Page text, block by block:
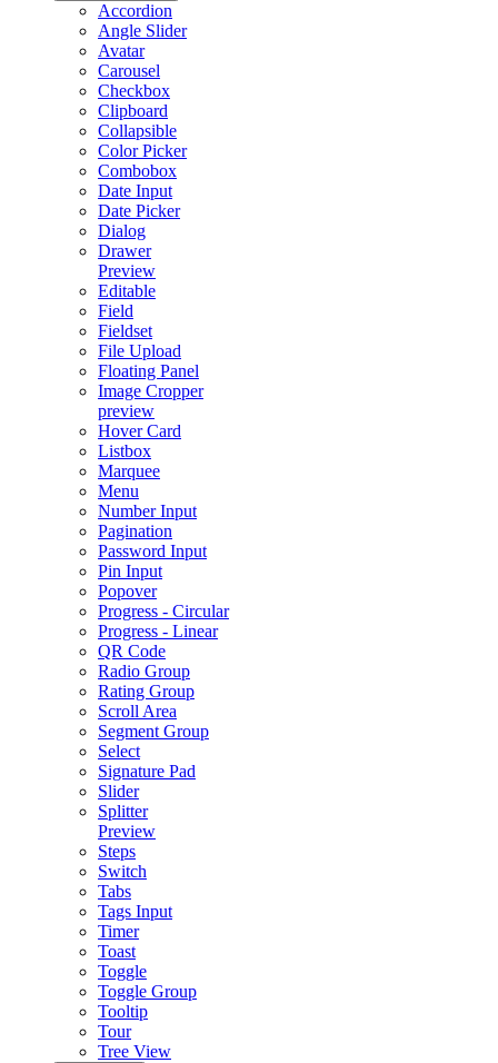
Accordion
Angle Slider
Avatar
Carousel
Checkbox
Clipboard
Collapsible
Color Picker
Combobox
Date Input
Date Picker
Dialog
Drawer
Preview
Editable
Field
Fieldset
File Upload
Floating Panel
Image Cropper
preview
Hover Card
Listbox
Marquee
Menu
Number Input
Pagination
Password Input
Pin Input
Popover
Progress - Circular
Progress - Linear
QR Code
Radio Group
Rating Group
Scroll Area
Segment Group
Select
Signature Pad
Slider
Splitter
Preview
Steps
Switch
Tabs
Tags Input
Timer
Toast
Toggle
Toggle Group
Tooltip
Tour
Tree View